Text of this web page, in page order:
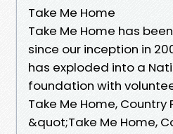
Take Me Home
Take Me Home has
since our inception in
has exploded into a
foundation with
Take Me Home,
&quot;Take Me Home,